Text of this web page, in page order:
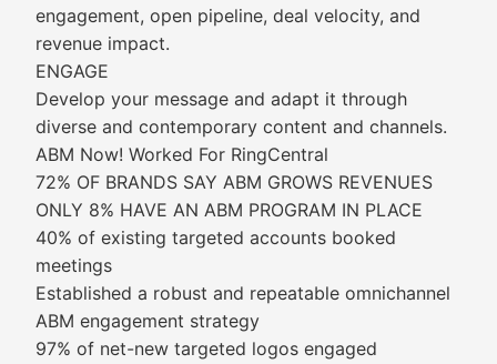
engagement, open pipeline, deal velocity, and
revenue impact.
ENGAGE
Develop your message and adapt it through
diverse and contemporary content and channels.
ABM Now! Worked For RingCentral
72% OF BRANDS SAY ABM GROWS REVENUES
ONLY 8% HAVE AN ABM PROGRAM IN PLACE
40% of existing targeted accounts booked
meetings
Established a robust and repeatable omnichannel
ABM engagement strategy
97% of net-new targeted logos engaged